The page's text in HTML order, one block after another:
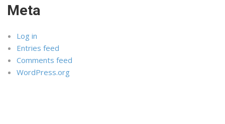
Meta
Log in
Entries feed
Comments feed
WordPress.org